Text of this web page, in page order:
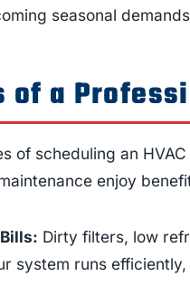
seasonal
a
of scheduling an
enjoy
Dirty filters, low
system runs